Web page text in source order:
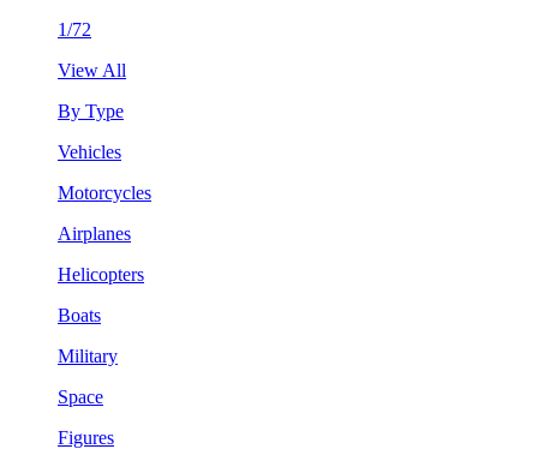
1/72
View All
By Type
Vehicles
Motorcycles
Airplanes
Helicopters
Boats
Military
Space
Figures